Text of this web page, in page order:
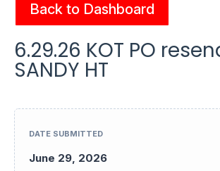
Back to Dashboard
6.29.26 KOT PO
SANDY HT
DATE SUBMITTED
June 29, 2026